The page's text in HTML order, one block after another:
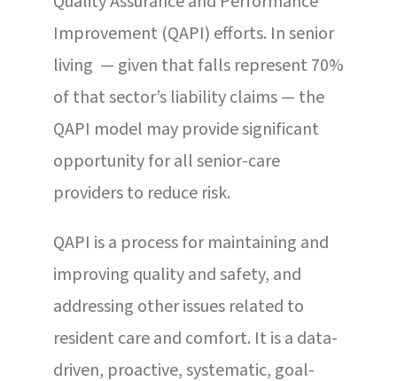
Improvement (QAPI) efforts. In senior
living — given that falls represent 70%
of that sector’s liability claims — the
QAPI model may provide significant
opportunity for all senior-care
providers to reduce risk.
QAPI is a process for maintaining and
improving quality and safety, and
addressing other issues related to
resident care and comfort. It is a data-
driven, proactive, systematic, goal-